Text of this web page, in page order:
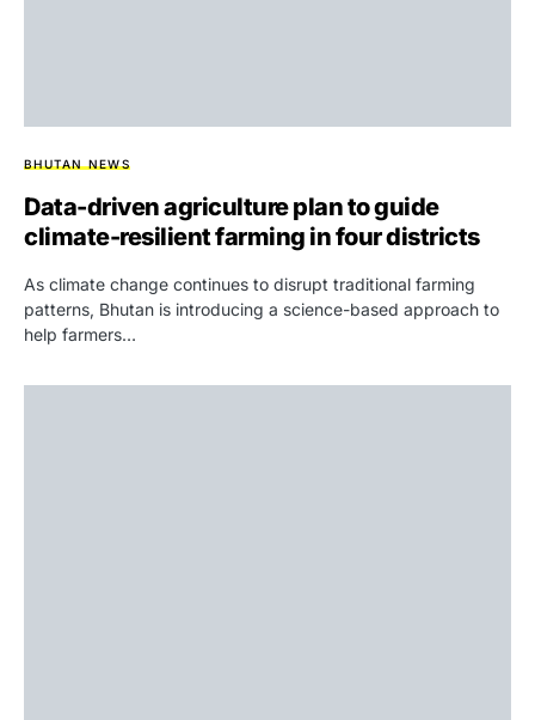
BHUTAN NEWS
Data-driven agriculture plan to guide
climate-resilient farming in four districts
As climate change continues to disrupt traditional farming
patterns, Bhutan is introducing a science-based approach to
help farmers…